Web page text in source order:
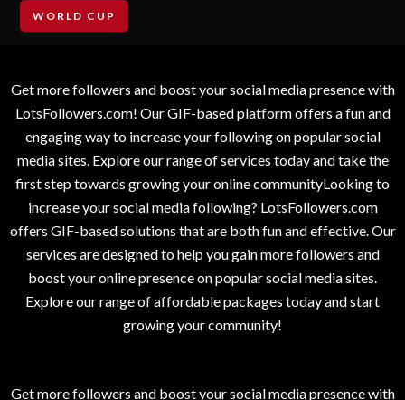
WORLD CUP
Get more followers and boost your social media presence with
LotsFollowers.com! Our GIF-based platform offers a fun and
engaging way to increase your following on popular social
media sites. Explore our range of services today and take the
first step towards growing your online communityLooking to
increase your social media following? LotsFollowers.com
offers GIF-based solutions that are both fun and effective. Our
services are designed to help you gain more followers and
boost your online presence on popular social media sites.
Explore our range of affordable packages today and start
growing your community!
Get more followers and boost your social media presence with